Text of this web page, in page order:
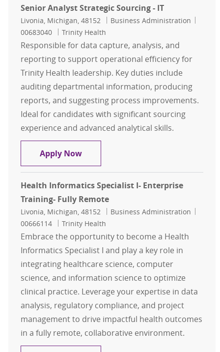
Senior Analyst Strategic Sourcing - IT
Location
Livonia, Michigan, 48152 Category
Business Administration
00683040
Trinity Health
Responsible for data capture, analysis, and
reporting to support operational efficiency for
Trinity Health leadership. Key duties include
auditing departmental information, producing
reports, and suggesting process improvements.
Ideal for candidates with significant sourcing
experience and advanced analytical skills.
Apply NowSenior Analyst Strategic Sourcing -
Health Informatics Specialist I- Enterprise
Training- Fully Remote
Location
Livonia, Michigan, 48152 Category
Business Administration
00666114
Trinity Health
Embrace the opportunity to become a Health
Informatics Specialist I and play a key role in
integrating healthcare science, computer
science, and information science to optimize
clinical practice. Leverage your expertise in data
analysis, regulatory compliance, and project
management to drive impactful health outcomes
in a fully remote, collaborative environment.